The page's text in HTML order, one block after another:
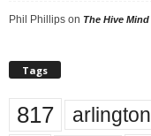
Phil Phillips on The Hive Mind
Tags
817 arlington